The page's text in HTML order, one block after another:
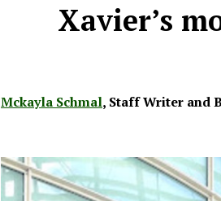
Xavier’s
Mckayla Schmal, Staff Writer and